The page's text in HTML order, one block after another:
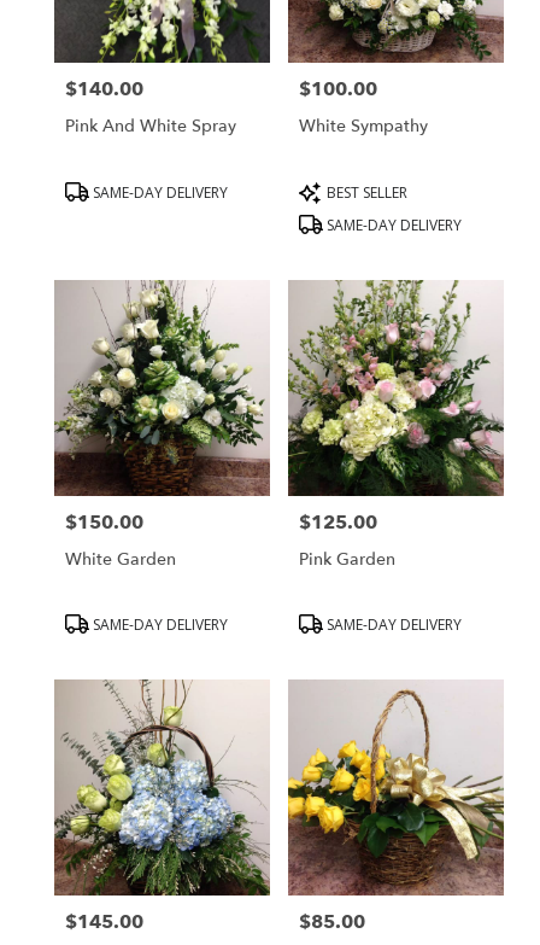
Price:
$140.00
Pink And White Spray
ProductSAME-DAY DELIVERY
Price:
$100.00
White Sympathy
Product
Tags:
BEST SELLER
SAME-DAY DELIVERY
Price:
$150.00
White Garden
ProductSAME-DAY DELIVERY
Price:
$125.00
Pink Garden
ProductSAME-DAY DELIVERY
Price:
$145.00 Price:
$85.00